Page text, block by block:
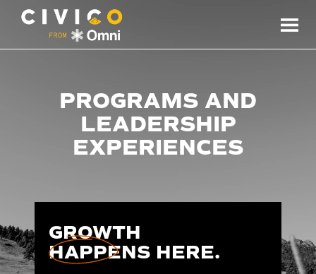
PROGRAMS AND
LEADERSHIP
EXPERIENCES
GROWTH
HAPPENS HERE.